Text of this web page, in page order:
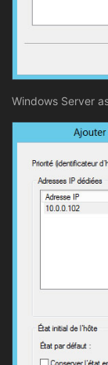
Windows Server